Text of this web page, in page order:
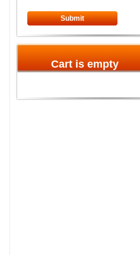
Submit
Cart is empty